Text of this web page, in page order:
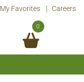
My Favorites Careers
0